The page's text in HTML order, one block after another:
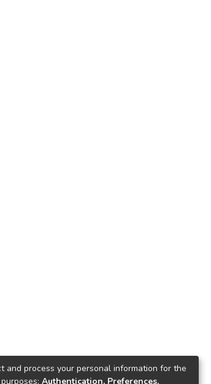
and process your personal information for the
Authentication, Preferences,